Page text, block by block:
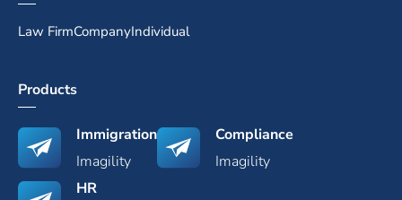
Law FirmCompanyIndividual
Products
Immigration
Imagility
Compliance
Imagility
HR